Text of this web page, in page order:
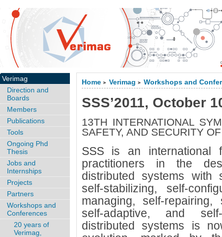
Home > Verimag > Workshops and
SSS’2011, October
13TH INTERNATIONAL
SAFETY, AND SECURITY
SSS is an international
practitioners in the
distributed systems with
self-stabilizing, self-
managing, self-repairing,
self-adaptive, and
distributed systems is
Verimag
Direction and
Boards
Members
Publications
Tools
Ongoing Phd
Thesis
Jobs and
Internships
Projects
Partners
Workshops and
Conferences
20 years of
Verimag,